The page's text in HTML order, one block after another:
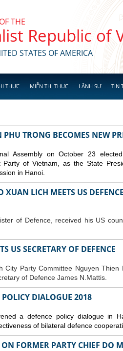
THE
Republic of
STATES OF AMERICA
THỰC MIỄN THỊ THỰC LÃNH SỰ TIN
PHU TRONG BECOMES NEW
Assembly on October 23
Party of Vietnam, as the State
in Hanoi.
XUAN LICH MEETS US
of Defence, received his US
US SECRETARY OF DEFENCE
City Party Committee Nguyen
of Defence James N.Mattis.
DIALOGUE 2018
a defence policy dialogue in
of bilateral defence
FORMER PARTY CHIEF DO